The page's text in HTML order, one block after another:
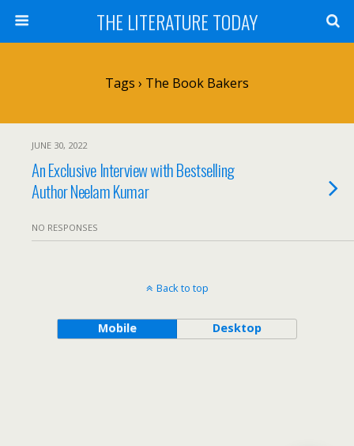
THE LITERATURE TODAY
Tags › The Book Bakers
JUNE 30, 2022
An Exclusive Interview with Bestselling
Author Neelam Kumar
NO RESPONSES
Back to top
Mobile Desktop